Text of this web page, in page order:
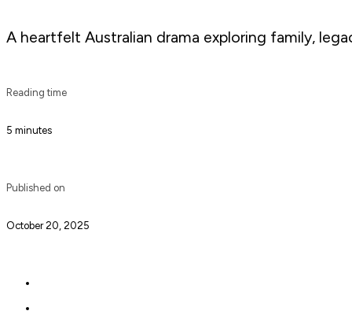
A heartfelt Australian drama exploring family,
Reading time
5 minutes
Published on
October 20, 2025